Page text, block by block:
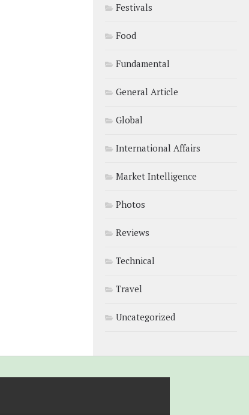
Festivals
Food
Fundamental
General Article
Global
International Affairs
Market Intelligence
Photos
Reviews
Technical
Travel
Uncategorized